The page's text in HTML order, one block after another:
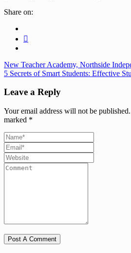
Share on:
New Teacher Academy, Northside
5 Secrets of Smart Students: Effective
Leave a Reply
Your email address will not be published.
marked *